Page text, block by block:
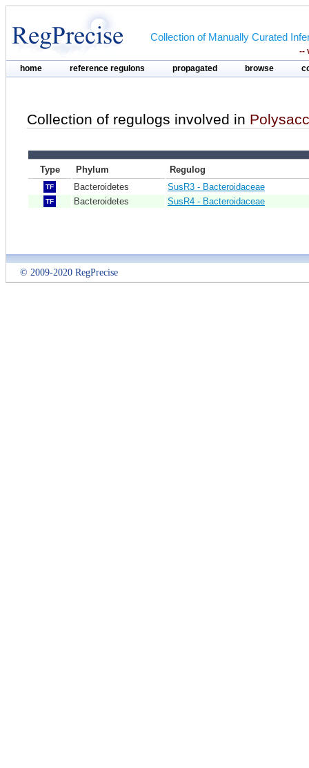
Collection of Manually Curated
--
home reference regulons propagated browse
Collection of regulogs involved in
Type Phylum Regulog
TF Bacteroidetes SusR3 - Bacteroidaceae
TF Bacteroidetes SusR4 - Bacteroidaceae
© 2009-2020 RegPrecise